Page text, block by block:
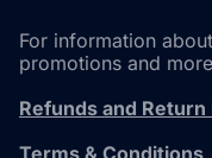
For information
promotions and
Refunds and Return
Terms & Conditions